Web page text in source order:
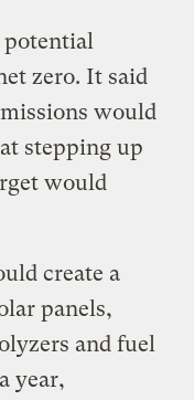
potential
zero. It said
would
stepping up
would
create a
panels,
and fuel
year,